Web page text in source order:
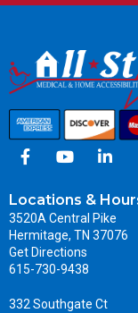
Locations &
3520A Central Pike
Hermitage, TN 37076
Get Directions
615-730-9438
332 Southgate Ct